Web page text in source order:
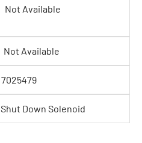
Not Available
Not Available
7025479
Shut Down Solenoid